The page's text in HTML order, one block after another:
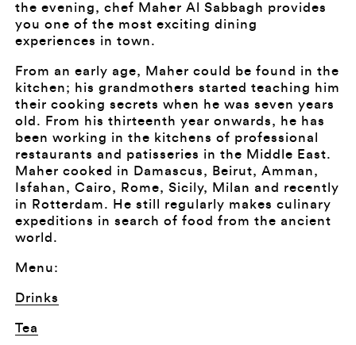
the evening, chef Maher Al Sabbagh provides
you one of the most exciting dining
experiences in town.
From an early age, Maher could be found in the
kitchen; his grandmothers started teaching him
their cooking secrets when he was seven years
old. From his thirteenth year onwards, he has
been working in the kitchens of professional
restaurants and patisseries in the Middle East.
Maher cooked in Damascus, Beirut, Amman,
Isfahan, Cairo, Rome, Sicily, Milan and recently
in Rotterdam. He still regularly makes culinary
expeditions in search of food from the ancient
world.
Menu:
Drinks
Tea